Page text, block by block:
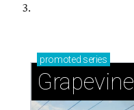
3.
promoted series
Grapevine